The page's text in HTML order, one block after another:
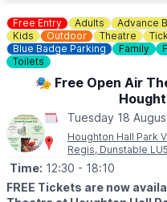
and phyisical development.
🎟BOOK A SPACE
You can book a free space
Free Entry Adults Advance
Kids
Outdoor Theatre
Blue Badge Parking
Family
Toilets
🎭 Free Open Air
Tuesday 18
Houghton Hall Park
Regis, Dunstable
Time: 12:30 - 18:10
FREE Tickets are now